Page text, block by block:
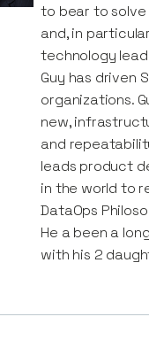
to bear to solve
and, in
technology
Guy has driven
organizations.
new,
and
leads product
in the world to
DataOps
He a been a
with his 2